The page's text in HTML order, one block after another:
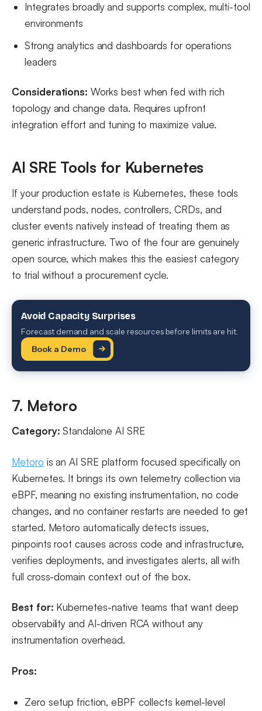
Integrates broadly and supports complex, multi-tool
environments
Strong analytics and dashboards for operations
leaders
Considerations: Works best when fed with rich
topology and change data. Requires upfront
integration effort and tuning to maximize value.
AI SRE Tools for Kubernetes
If your production estate is Kubernetes, these tools
understand pods, nodes, controllers, CRDs, and
cluster events natively instead of treating them as
generic infrastructure. Two of the four are genuinely
open source, which makes this the easiest category
to trial without a procurement cycle.
Avoid Capacity Surprises
Forecast demand and scale resources before limits are hit.
Book a Demo
7. Metoro
Category: Standalone AI SRE
Metoro is an AI SRE platform focused specifically on
Kubernetes. It brings its own telemetry collection via
eBPF, meaning no existing instrumentation, no code
changes, and no container restarts are needed to get
started. Metoro automatically detects issues,
pinpoints root causes across code and infrastructure,
verifies deployments, and investigates alerts, all with
full cross-domain context out of the box.
Best for: Kubernetes-native teams that want deep
observability and AI-driven RCA without any
instrumentation overhead.
Pros:
Zero setup friction, eBPF collects kernel-level